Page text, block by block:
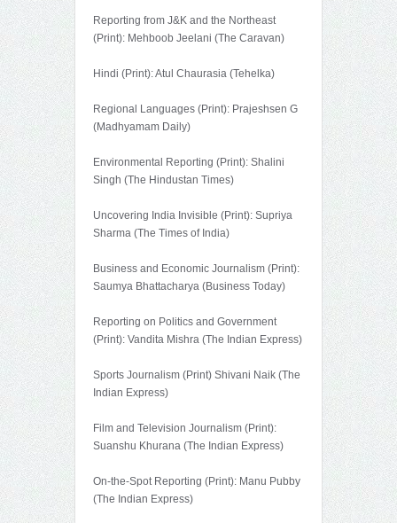
Reporting from J&K and the Northeast
(Print): Mehboob Jeelani (The Caravan)
Hindi (Print): Atul Chaurasia (Tehelka)
Regional Languages (Print): Prajeshsen G
(Madhyamam Daily)
Environmental Reporting (Print): Shalini
Singh (The Hindustan Times)
Uncovering India Invisible (Print): Supriya
Sharma (The Times of India)
Business and Economic Journalism (Print):
Saumya Bhattacharya (Business Today)
Reporting on Politics and Government
(Print): Vandita Mishra (The Indian Express)
Sports Journalism (Print) Shivani Naik (The
Indian Express)
Film and Television Journalism (Print):
Suanshu Khurana (The Indian Express)
On-the-Spot Reporting (Print): Manu Pubby
(The Indian Express)